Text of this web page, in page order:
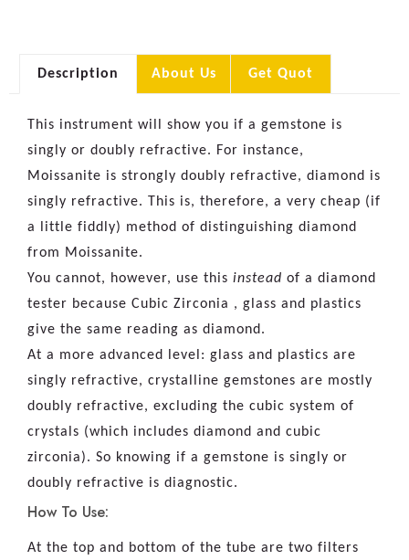
Description About Us Get Quot
This instrument will show you if a gemstone is
singly or doubly refractive. For instance,
Moissanite is strongly doubly refractive, diamond is
singly refractive. This is, therefore, a very cheap (if
a little fiddly) method of distinguishing diamond
from Moissanite.
You cannot, however, use this instead of a diamond
tester because Cubic Zirconia , glass and plastics
give the same reading as diamond.
At a more advanced level: glass and plastics are
singly refractive, crystalline gemstones are mostly
doubly refractive, excluding the cubic system of
crystals (which includes diamond and cubic
zirconia). So knowing if a gemstone is singly or
doubly refractive is diagnostic.
How To Use:
At the top and bottom of the tube are two filters